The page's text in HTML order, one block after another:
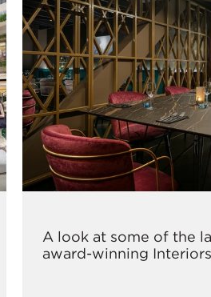
A look at some of the
award-winning